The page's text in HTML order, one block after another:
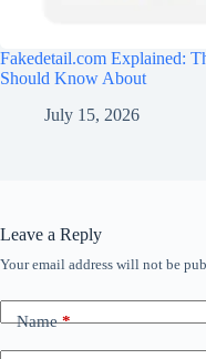
Fakedetail.com Explained:
Should Know About
July 15, 2026
Leave a Reply
Your email address will not be
Name*